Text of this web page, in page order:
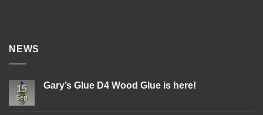
NEWS
15
Sep
Gary’s Glue D4 Wood Glue is here!